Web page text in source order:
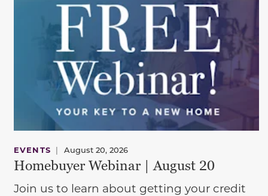
EVENTS | August 20, 2026
Homebuyer Webinar | August 20
Join us to learn about getting your credit